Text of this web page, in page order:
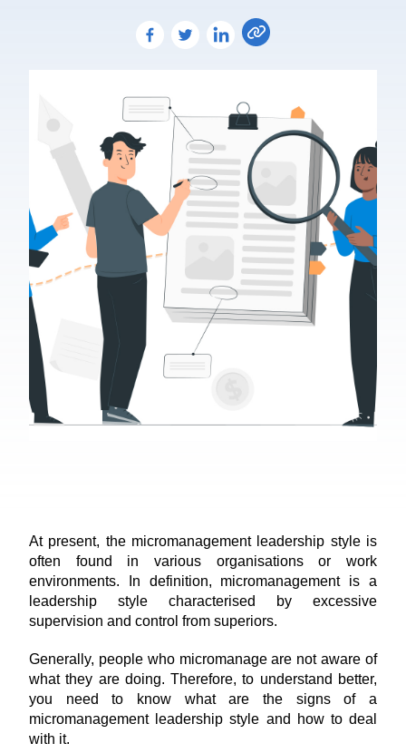
At present, the micromanagement leadership style is
often found in various organisations or work
environments. In definition, micromanagement is a
leadership style characterised by excessive
supervision and control from superiors.
Generally, people who micromanage are not aware of
what they are doing. Therefore, to understand better,
you need to know what are the signs of a
micromanagement leadership style and how to deal
with it.